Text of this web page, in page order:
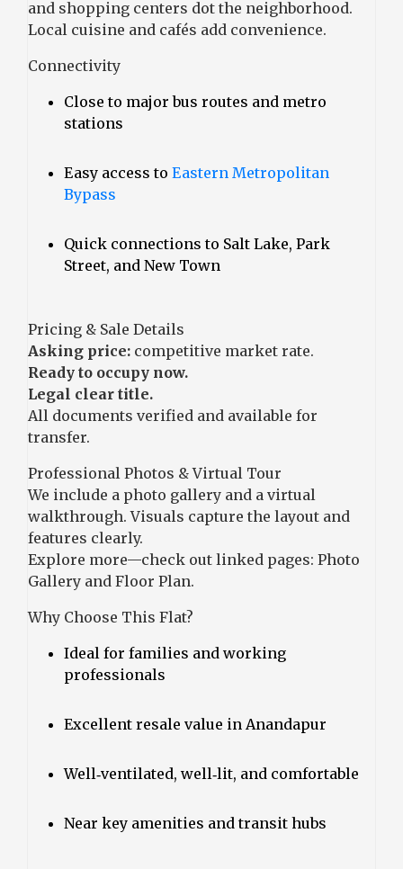
and shopping centers dot the neighborhood.
Local cuisine and cafés add convenience.
Connectivity
Close to major bus routes and metro
stations
Easy access to Eastern Metropolitan
Bypass
Quick connections to Salt Lake, Park
Street, and New Town
Pricing & Sale Details
Asking price: competitive market rate.
Ready to occupy now.
Legal clear title.
All documents verified and available for
transfer.
Professional Photos & Virtual Tour
We include a photo gallery and a virtual
walkthrough. Visuals capture the layout and
features clearly.
Explore more—check out linked pages: Photo
Gallery and Floor Plan.
Why Choose This Flat?
Ideal for families and working
professionals
Excellent resale value in Anandapur
Well‑ventilated, well‑lit, and comfortable
Near key amenities and transit hubs